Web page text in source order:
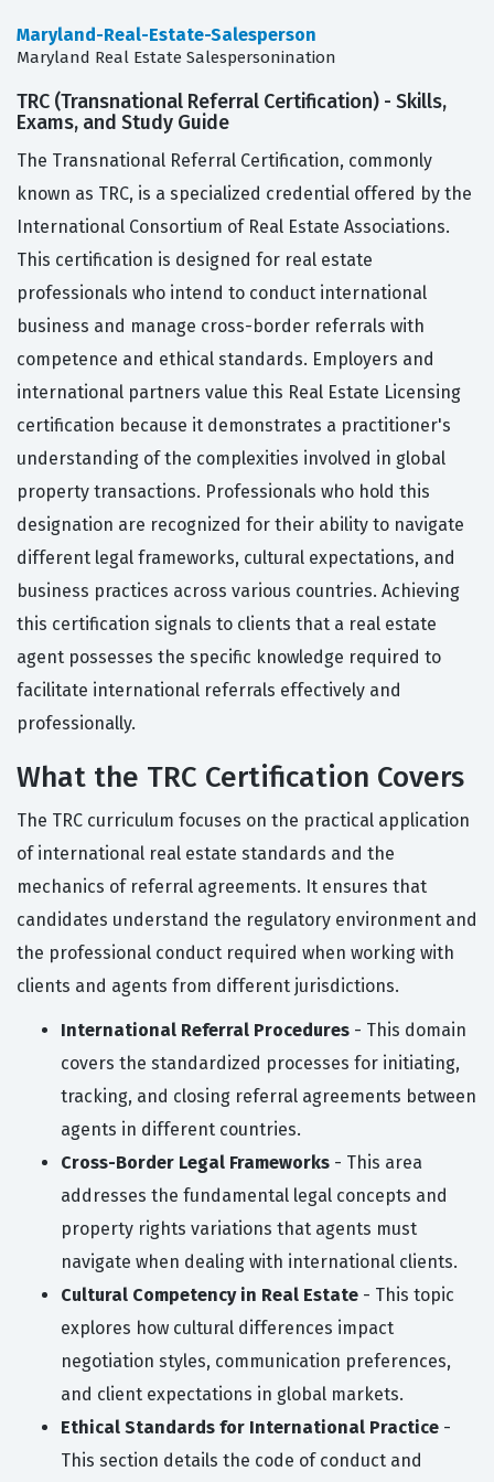
Maryland-Real-Estate-Salesperson
Maryland Real Estate Salespersonination
TRC (Transnational Referral Certification) - Skills,
Exams, and Study Guide
The Transnational Referral Certification, commonly
known as TRC, is a specialized credential offered by the
International Consortium of Real Estate Associations.
This certification is designed for real estate
professionals who intend to conduct international
business and manage cross-border referrals with
competence and ethical standards. Employers and
international partners value this Real Estate Licensing
certification because it demonstrates a practitioner's
understanding of the complexities involved in global
property transactions. Professionals who hold this
designation are recognized for their ability to navigate
different legal frameworks, cultural expectations, and
business practices across various countries. Achieving
this certification signals to clients that a real estate
agent possesses the specific knowledge required to
facilitate international referrals effectively and
professionally.
What the TRC Certification Covers
The TRC curriculum focuses on the practical application
of international real estate standards and the
mechanics of referral agreements. It ensures that
candidates understand the regulatory environment and
the professional conduct required when working with
clients and agents from different jurisdictions.
International Referral Procedures - This domain
covers the standardized processes for initiating,
tracking, and closing referral agreements between
agents in different countries.
Cross-Border Legal Frameworks - This area
addresses the fundamental legal concepts and
property rights variations that agents must
navigate when dealing with international clients.
Cultural Competency in Real Estate - This topic
explores how cultural differences impact
negotiation styles, communication preferences,
and client expectations in global markets.
Ethical Standards for International Practice -
This section details the code of conduct and